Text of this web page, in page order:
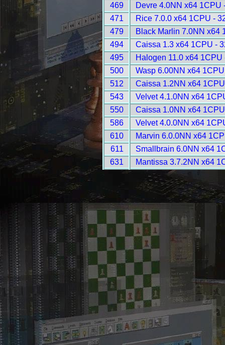
469
Devre 4.0NN x64 1CPU
471
Rice 7.0.0 x64 1CPU -
479
Black Marlin 7.0NN x64
494
Caissa 1.3 x64 1CPU -
495
Halogen 11.0 x64 1CPU
500
Wasp 6.00NN x64
512
Caissa 1.2NN x64
543
Velvet 4.1.0NN x64
550
Caissa 1.0NN x64
586
Velvet 4.0.0NN x64
610
Marvin 6.0.0NN x64
611
Smallbrain 6.0NN x64
631
Mantissa 3.7.2NN x64